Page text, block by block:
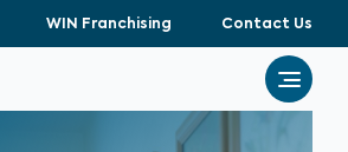
WIN Franchising Contact Us